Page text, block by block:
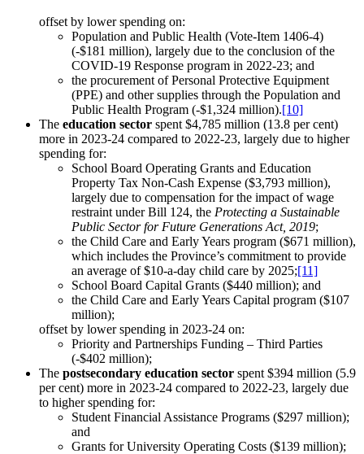
offset by lower spending on:
Population and Public Health (Vote-Item 1406-4)
(-$181 million), largely due to the conclusion of the
COVID-19 Response program in 2022-23; and
the procurement of Personal Protective Equipment
(PPE) and other supplies through the Population and
Public Health Program (-$1,324 million).[10]
The education sector spent $4,785 million (13.8 per cent)
more in 2023-24 compared to 2022-23, largely due to higher
spending for:
School Board Operating Grants and Education
Property Tax Non-Cash Expense ($3,793 million),
largely due to compensation for the impact of wage
restraint under Bill 124, the Protecting a Sustainable
Public Sector for Future Generations Act, 2019;
the Child Care and Early Years program ($671 million),
which includes the Province’s commitment to provide
an average of $10-a-day child care by 2025;[11]
School Board Capital Grants ($440 million); and
the Child Care and Early Years Capital program ($107
million);
offset by lower spending in 2023-24 on:
Priority and Partnerships Funding – Third Parties
(-$402 million);
The postsecondary education sector spent $394 million (5.9
per cent) more in 2023-24 compared to 2022-23, largely due
to higher spending for:
Student Financial Assistance Programs ($297 million);
and
Grants for University Operating Costs ($139 million);